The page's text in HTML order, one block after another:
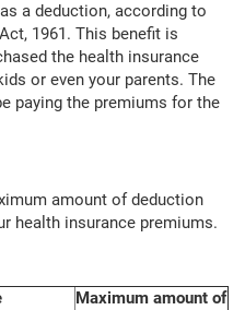
a deduction, according to
1961. This benefit is
the health insurance
or even your parents. The
paying the premiums for the
amount of deduction
health insurance premiums.
Maximum amount of